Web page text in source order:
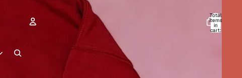
ACCOUNT
Other sign in options
Total
items
in
cart: